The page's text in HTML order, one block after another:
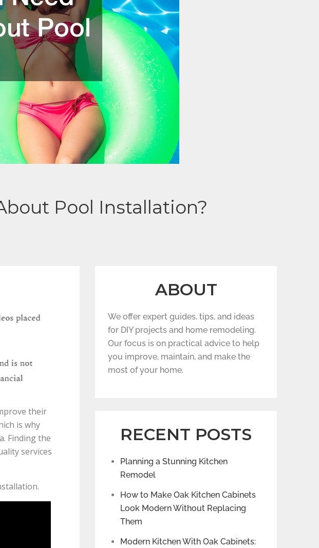
Pool Installation?
their
is why
Finding the
services
ABOUT
We offer expert guides, tips, and ideas
for DIY projects and home remodeling.
Our focus is on practical advice to help
you improve, maintain, and make the
most of your home.
RECENT POSTS
Planning a Stunning Kitchen
Remodel
How to Make Oak Kitchen Cabinets
Look Modern Without Replacing
Them
Modern Kitchen With Oak Cabinets: